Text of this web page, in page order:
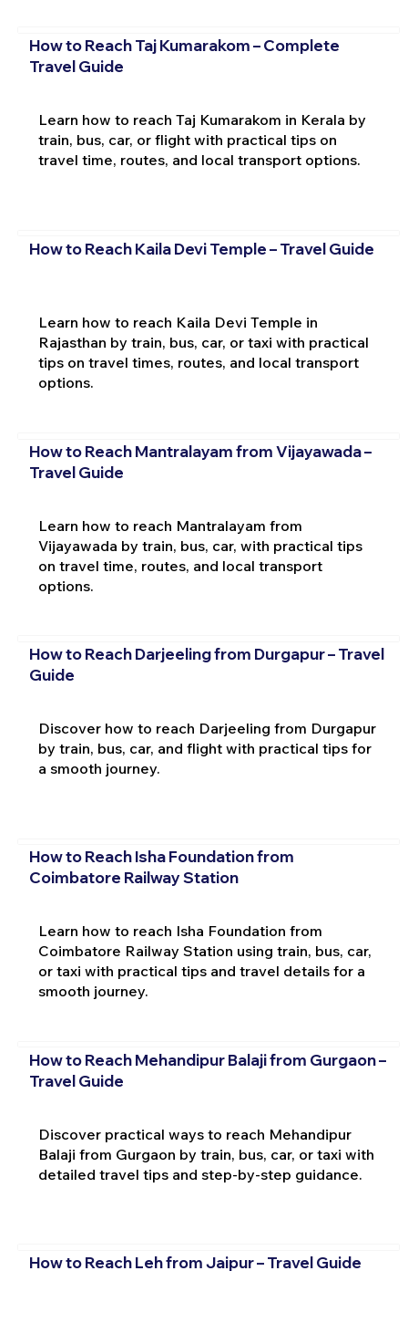
How to Reach Taj Kumarakom – Complete
Travel Guide
Learn how to reach Taj Kumarakom in Kerala by
train, bus, car, or flight with practical tips on
travel time, routes, and local transport options.
How to Reach Kaila Devi Temple – Travel Guide
Learn how to reach Kaila Devi Temple in
Rajasthan by train, bus, car, or taxi with practical
tips on travel times, routes, and local transport
options.
How to Reach Mantralayam from Vijayawada –
Travel Guide
Learn how to reach Mantralayam from
Vijayawada by train, bus, car, with practical tips
on travel time, routes, and local transport
options.
How to Reach Darjeeling from Durgapur – Travel
Guide
Discover how to reach Darjeeling from Durgapur
by train, bus, car, and flight with practical tips for
a smooth journey.
How to Reach Isha Foundation from
Coimbatore Railway Station
Learn how to reach Isha Foundation from
Coimbatore Railway Station using train, bus, car,
or taxi with practical tips and travel details for a
smooth journey.
How to Reach Mehandipur Balaji from Gurgaon –
Travel Guide
Discover practical ways to reach Mehandipur
Balaji from Gurgaon by train, bus, car, or taxi with
detailed travel tips and step-by-step guidance.
How to Reach Leh from Jaipur – Travel Guide